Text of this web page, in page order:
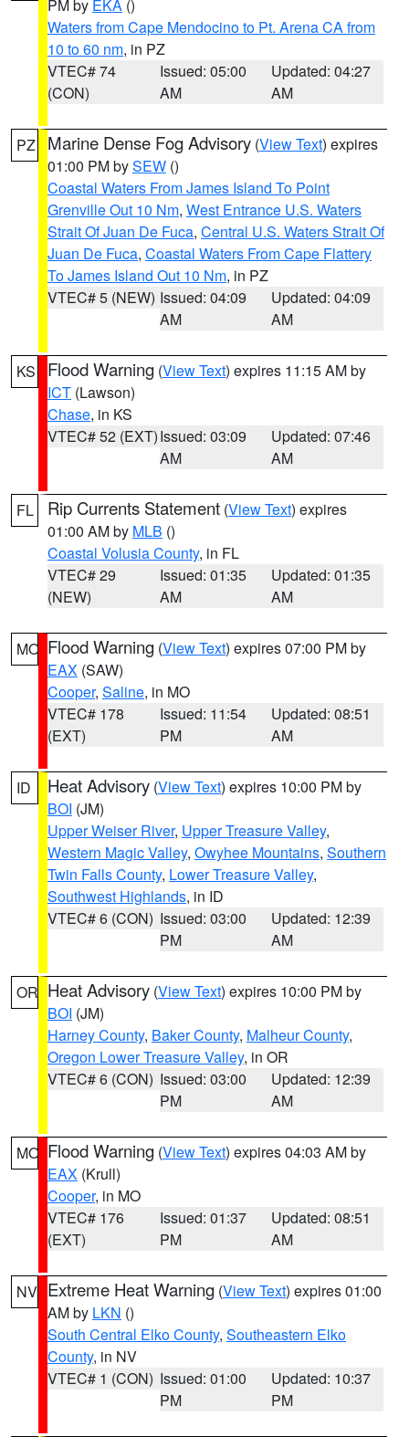
PM by EKA ()
Waters from Cape Mendocino to Pt. Arena CA from
10 to 60 nm, in PZ
VTEC# 74
(CON)
Issued: 05:00
AM
Updated: 04:27
AM
PZ Marine Dense Fog Advisory (View Text) expires
01:00 PM bySEW ()
Coastal Waters From James Island To Point
Grenville Out 10 Nm, West Entrance U.S. Waters
Strait Of Juan De Fuca, Central U.S. Waters Strait Of
Juan De Fuca, Coastal Waters From Cape Flattery
To James Island Out 10 Nm, in PZ
VTEC# 5 (NEW) Issued: 04:09
AM
Updated: 04:09
AM
KS Flood Warning (View Text) expires 11:15 AM by
ICT (Lawson)
Chase, in KS
VTEC# 52 (EXT)Issued: 03:09
AM
Updated: 07:46
AM
FL Rip Currents Statement (View Text) expires
01:00 AM by MLB ()
Coastal Volusia County, in FL
VTEC# 29
(NEW)
Issued: 01:35
AM
Updated: 01:35
AM
MO Flood Warning (View Text) expires 07:00 PM by
EAX (SAW)
Cooper, Saline, in MO
VTEC# 178
(EXT)
Issued: 11:54
PM
Updated: 08:51
AM
ID Heat Advisory (View Text) expires 10:00 PM by
BOI (JM)
Upper Weiser River, Upper Treasure Valley,
Western Magic Valley, Owyhee Mountains, Southern
Twin Falls County, Lower Treasure Valley,
Southwest Highlands, in ID
VTEC# 6 (CON) Issued: 03:00
PM
Updated: 12:39
AM
OR Heat Advisory (View Text) expires 10:00 PM by
BOI (JM)
Harney County, Baker County, Malheur County,
Oregon Lower Treasure Valley, in OR
VTEC# 6 (CON) Issued: 03:00
PM
Updated: 12:39
AM
MO Flood Warning (View Text) expires 04:03 AM by
EAX (Krull)
Cooper, in MO
VTEC# 176
(EXT)
Issued: 01:37
PM
Updated: 08:51
AM
NV Extreme Heat Warning (View Text) expires 01:00
AM by LKN ()
South Central Elko County, Southeastern Elko
County, in NV
VTEC# 1 (CON) Issued: 01:00
PM
Updated: 10:37
PM